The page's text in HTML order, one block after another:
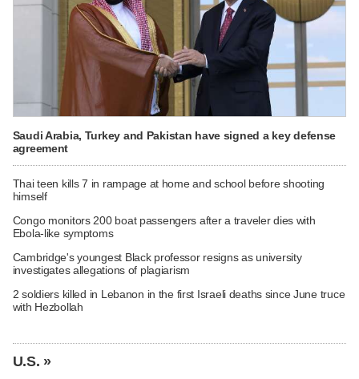
Saudi Arabia, Turkey and Pakistan have signed a key defense
agreement
Thai teen kills 7 in rampage at home and school before shooting
himself
Congo monitors 200 boat passengers after a traveler dies with
Ebola-like symptoms
Cambridge's youngest Black professor resigns as university
investigates allegations of plagiarism
2 soldiers killed in Lebanon in the first Israeli deaths since June truce
with Hezbollah
U.S. »